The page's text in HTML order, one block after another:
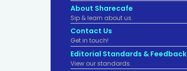
About Sharecafe
Sip & learn about us.
Contact Us
Get in touch!
Editorial Standards & Feedback
View our standards.